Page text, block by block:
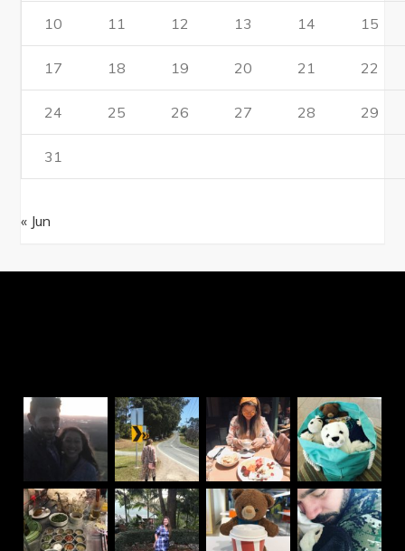
10 11 12 13 14 15
17 18 19 20 21 22
24 25 26 27 28 29
31
« Jun